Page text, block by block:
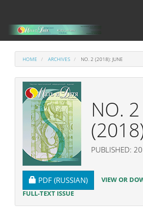
Main
Content
HOME ARCHIVES NO. 2 (2018): JUNE
NO. 2
PUBLISHED:
REQUIRES SUBSCRIPTION
PDF (RUSSIAN)
VIEW OR
FULL-TEXT ISSUE